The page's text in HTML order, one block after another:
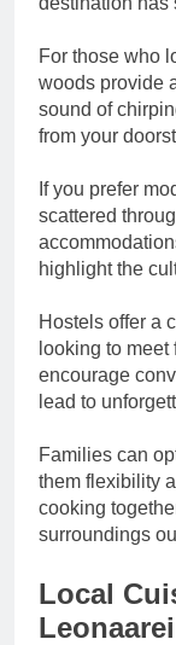
For those who
woods provide
sound of
from your
If you prefer
scattered
highlight the
Hostels offer a
looking to
encourage
lead to
Families can
them flexibility
cooking
surroundings
Local
Leonaarei